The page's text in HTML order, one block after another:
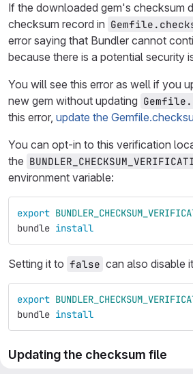
If the downloaded gem's checksum
checksum record in
error saying that Bundler cannot
because there is a potential security
You will see this error as well if you
new gem without updating
this error, update the
You can opt-in to this verification
the
environment variable:
export
bundle install
Setting it to false can also disable
export
bundle install
Updating the checksum file